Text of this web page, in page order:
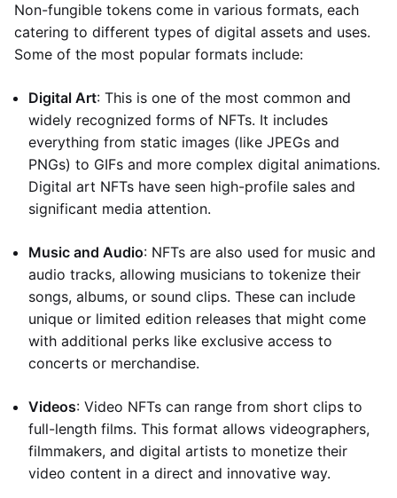
Non-fungible tokens come in various formats, each
catering to different types of digital assets and uses.
Some of the most popular formats include:
Digital Art: This is one of the most common and
widely recognized forms of NFTs. It includes
everything from static images (like JPEGs and
PNGs) to GIFs and more complex digital animations.
Digital art NFTs have seen high-profile sales and
significant media attention.
Music and Audio: NFTs are also used for music and
audio tracks, allowing musicians to tokenize their
songs, albums, or sound clips. These can include
unique or limited edition releases that might come
with additional perks like exclusive access to
concerts or merchandise.
Videos: Video NFTs can range from short clips to
full-length films. This format allows videographers,
filmmakers, and digital artists to monetize their
video content in a direct and innovative way.